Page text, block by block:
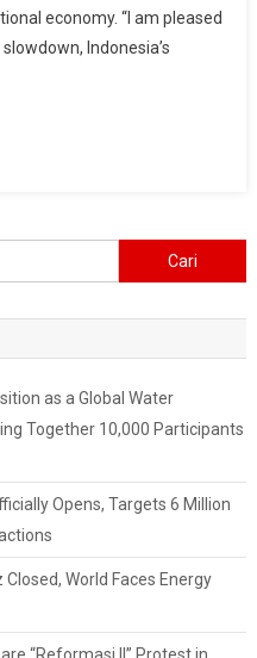
Indonesia’s
Property
economy. “I am pleased
Indonesia’s
untuk:
as a Global Water
Together 10,000 Participants
Opens, Targets 6 Million
World Faces Energy